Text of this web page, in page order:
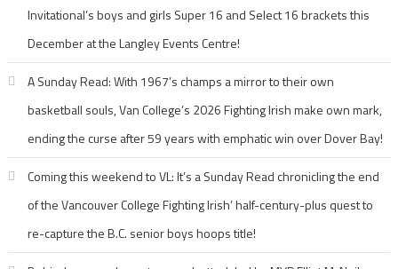
Invitational’s boys and girls Super 16 and Select 16 brackets this
December at the Langley Events Centre!
A Sunday Read: With 1967’s champs a mirror to their own
basketball souls, Van College’s 2026 Fighting Irish make own mark,
ending the curse after 59 years with emphatic win over Dover Bay!
Coming this weekend to VL: It’s a Sunday Read chronicling the end
of the Vancouver College Fighting Irish’ half-century-plus quest to
re-capture the B.C. senior boys hoops title!